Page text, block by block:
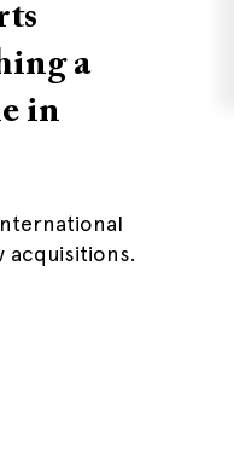
a
in
acquisitions.